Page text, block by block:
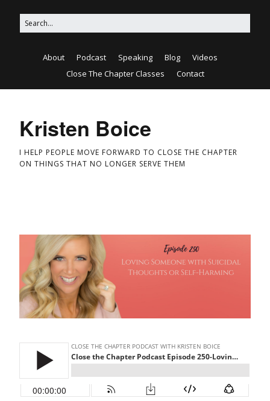
About Podcast Speaking Blog
Videos
Close The Chapter Classes
Contact
Kristen Boice
I HELP PEOPLE MOVE FORWARD TO CLOSE THE CHAPTER
ON THINGS THAT NO LONGER SERVE THEM